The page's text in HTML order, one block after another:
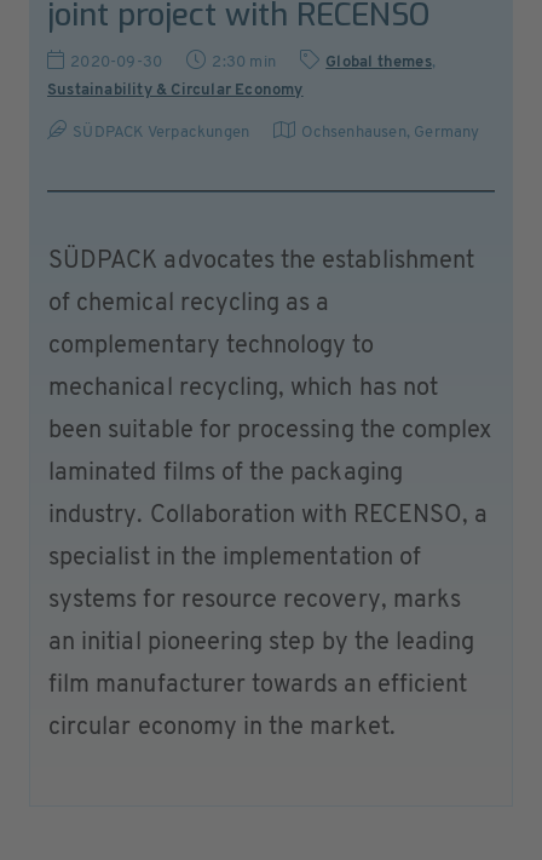
joint project with RECENSO
2020-09-30 2:30 min Global themes,
Sustainability & Circular Economy
SÜDPACK Verpackungen Ochsenhausen, Germany
SÜDPACK advocates the establishment
of chemical recycling as a
complementary technology to
mechanical recycling, which has not
been suitable for processing the complex
laminated films of the packaging
industry. Collaboration with RECENSO, a
specialist in the implementation of
systems for resource recovery, marks
an initial pioneering step by the leading
film manufacturer towards an efficient
circular economy in the market.